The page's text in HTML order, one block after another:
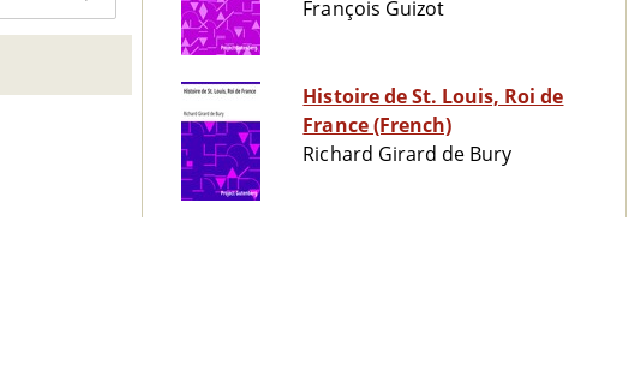
François Guizot
Histoire de St. Louis, Roi de
France (French)
Richard Girard de Bury